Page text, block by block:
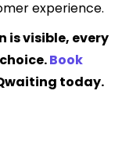
experience.
is visible, every
Book
today.